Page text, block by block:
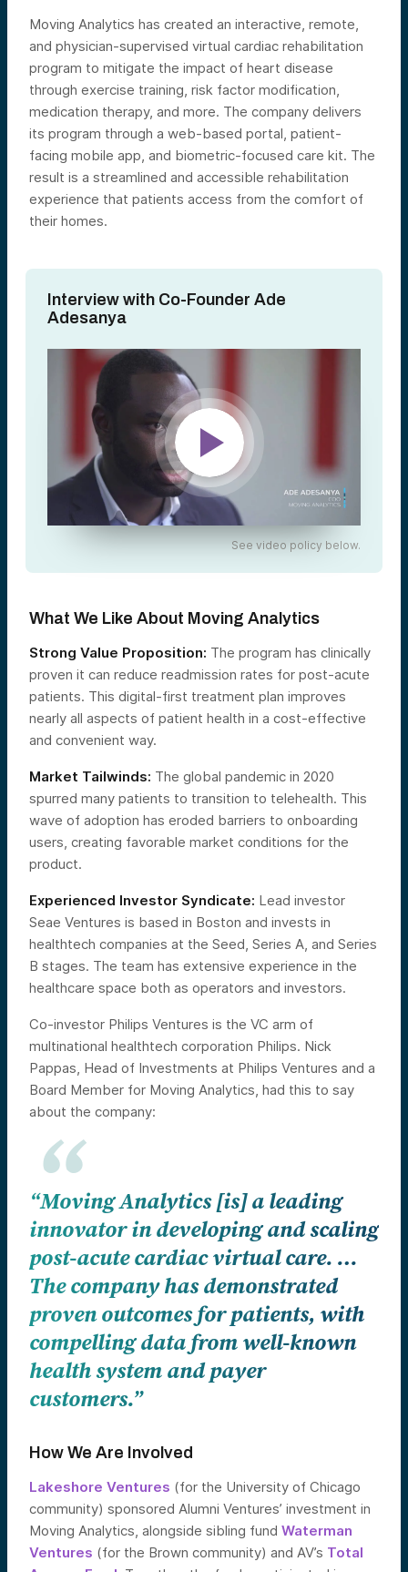
Moving Analytics has created an interactive, remote,
and physician-supervised virtual cardiac rehabilitation
program to mitigate the impact of heart disease
through exercise training, risk factor modification,
medication therapy, and more. The company delivers
its program through a web-based portal, patient-
facing mobile app, and biometric-focused care kit. The
result is a streamlined and accessible rehabilitation
experience that patients access from the comfort of
their homes.
Interview with Co-Founder Ade
Adesanya
See video policy below.
What We Like About Moving Analytics
Strong Value Proposition: The program has clinically
proven it can reduce readmission rates for post-acute
patients. This digital-first treatment plan improves
nearly all aspects of patient health in a cost-effective
and convenient way.
Market Tailwinds: The global pandemic in 2020
spurred many patients to transition to telehealth. This
wave of adoption has eroded barriers to onboarding
users, creating favorable market conditions for the
product.
Experienced Investor Syndicate: Lead investor
Seae Ventures is based in Boston and invests in
healthtech companies at the Seed, Series A, and Series
B stages. The team has extensive experience in the
healthcare space both as operators and investors.
Co-investor Philips Ventures is the VC arm of
multinational healthtech corporation Philips. Nick
Pappas, Head of Investments at Philips Ventures and a
Board Member for Moving Analytics, had this to say
about the company:
“Moving Analytics [is] a leading
innovator in developing and scaling
post-acute cardiac virtual care. …
The company has demonstrated
proven outcomes for patients, with
compelling data from well-known
health system and payer
customers.”
How We Are Involved
Lakeshore Ventures (for the University of Chicago
community) sponsored Alumni Ventures’ investment in
Moving Analytics, alongside sibling fund Waterman
Ventures (for the Brown community) and AV’s Total